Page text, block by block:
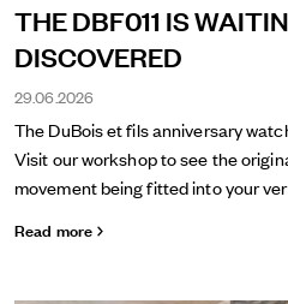
THE DBF011 IS
DISCOVERED
29.06.2026
The DuBois et fils anniversary
Visit our workshop to see the
movement being fitted into your
Read more